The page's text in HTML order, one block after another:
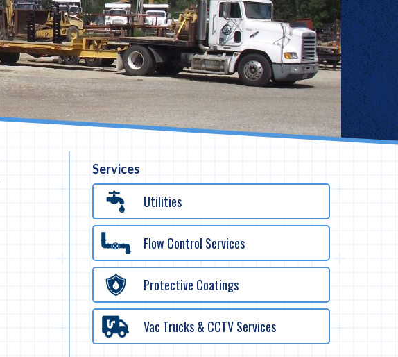
Services
Utilities
Flow Control Services
Protective Coatings
Vac Trucks & CCTV Services